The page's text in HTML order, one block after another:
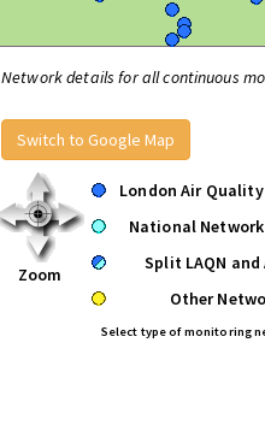
Network details for all continuous
Switch to Google Map
Zoom
London Air
National Network
Split LAQN and
Other
Select type of monitoring